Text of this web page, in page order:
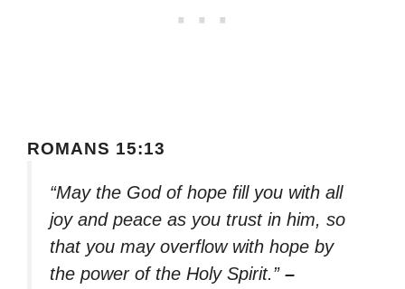
ROMANS 15:13
“May the God of hope fill you with all
joy and peace as you trust in him, so
that you may overflow with hope by
the power of the Holy Spirit.” –